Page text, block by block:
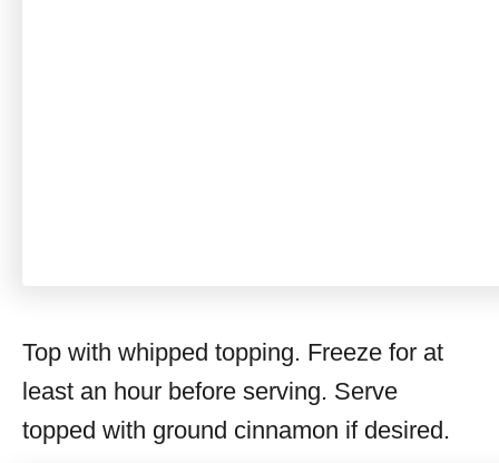
Top with whipped topping. Freeze for at
least an hour before serving. Serve
topped with ground cinnamon if desired.